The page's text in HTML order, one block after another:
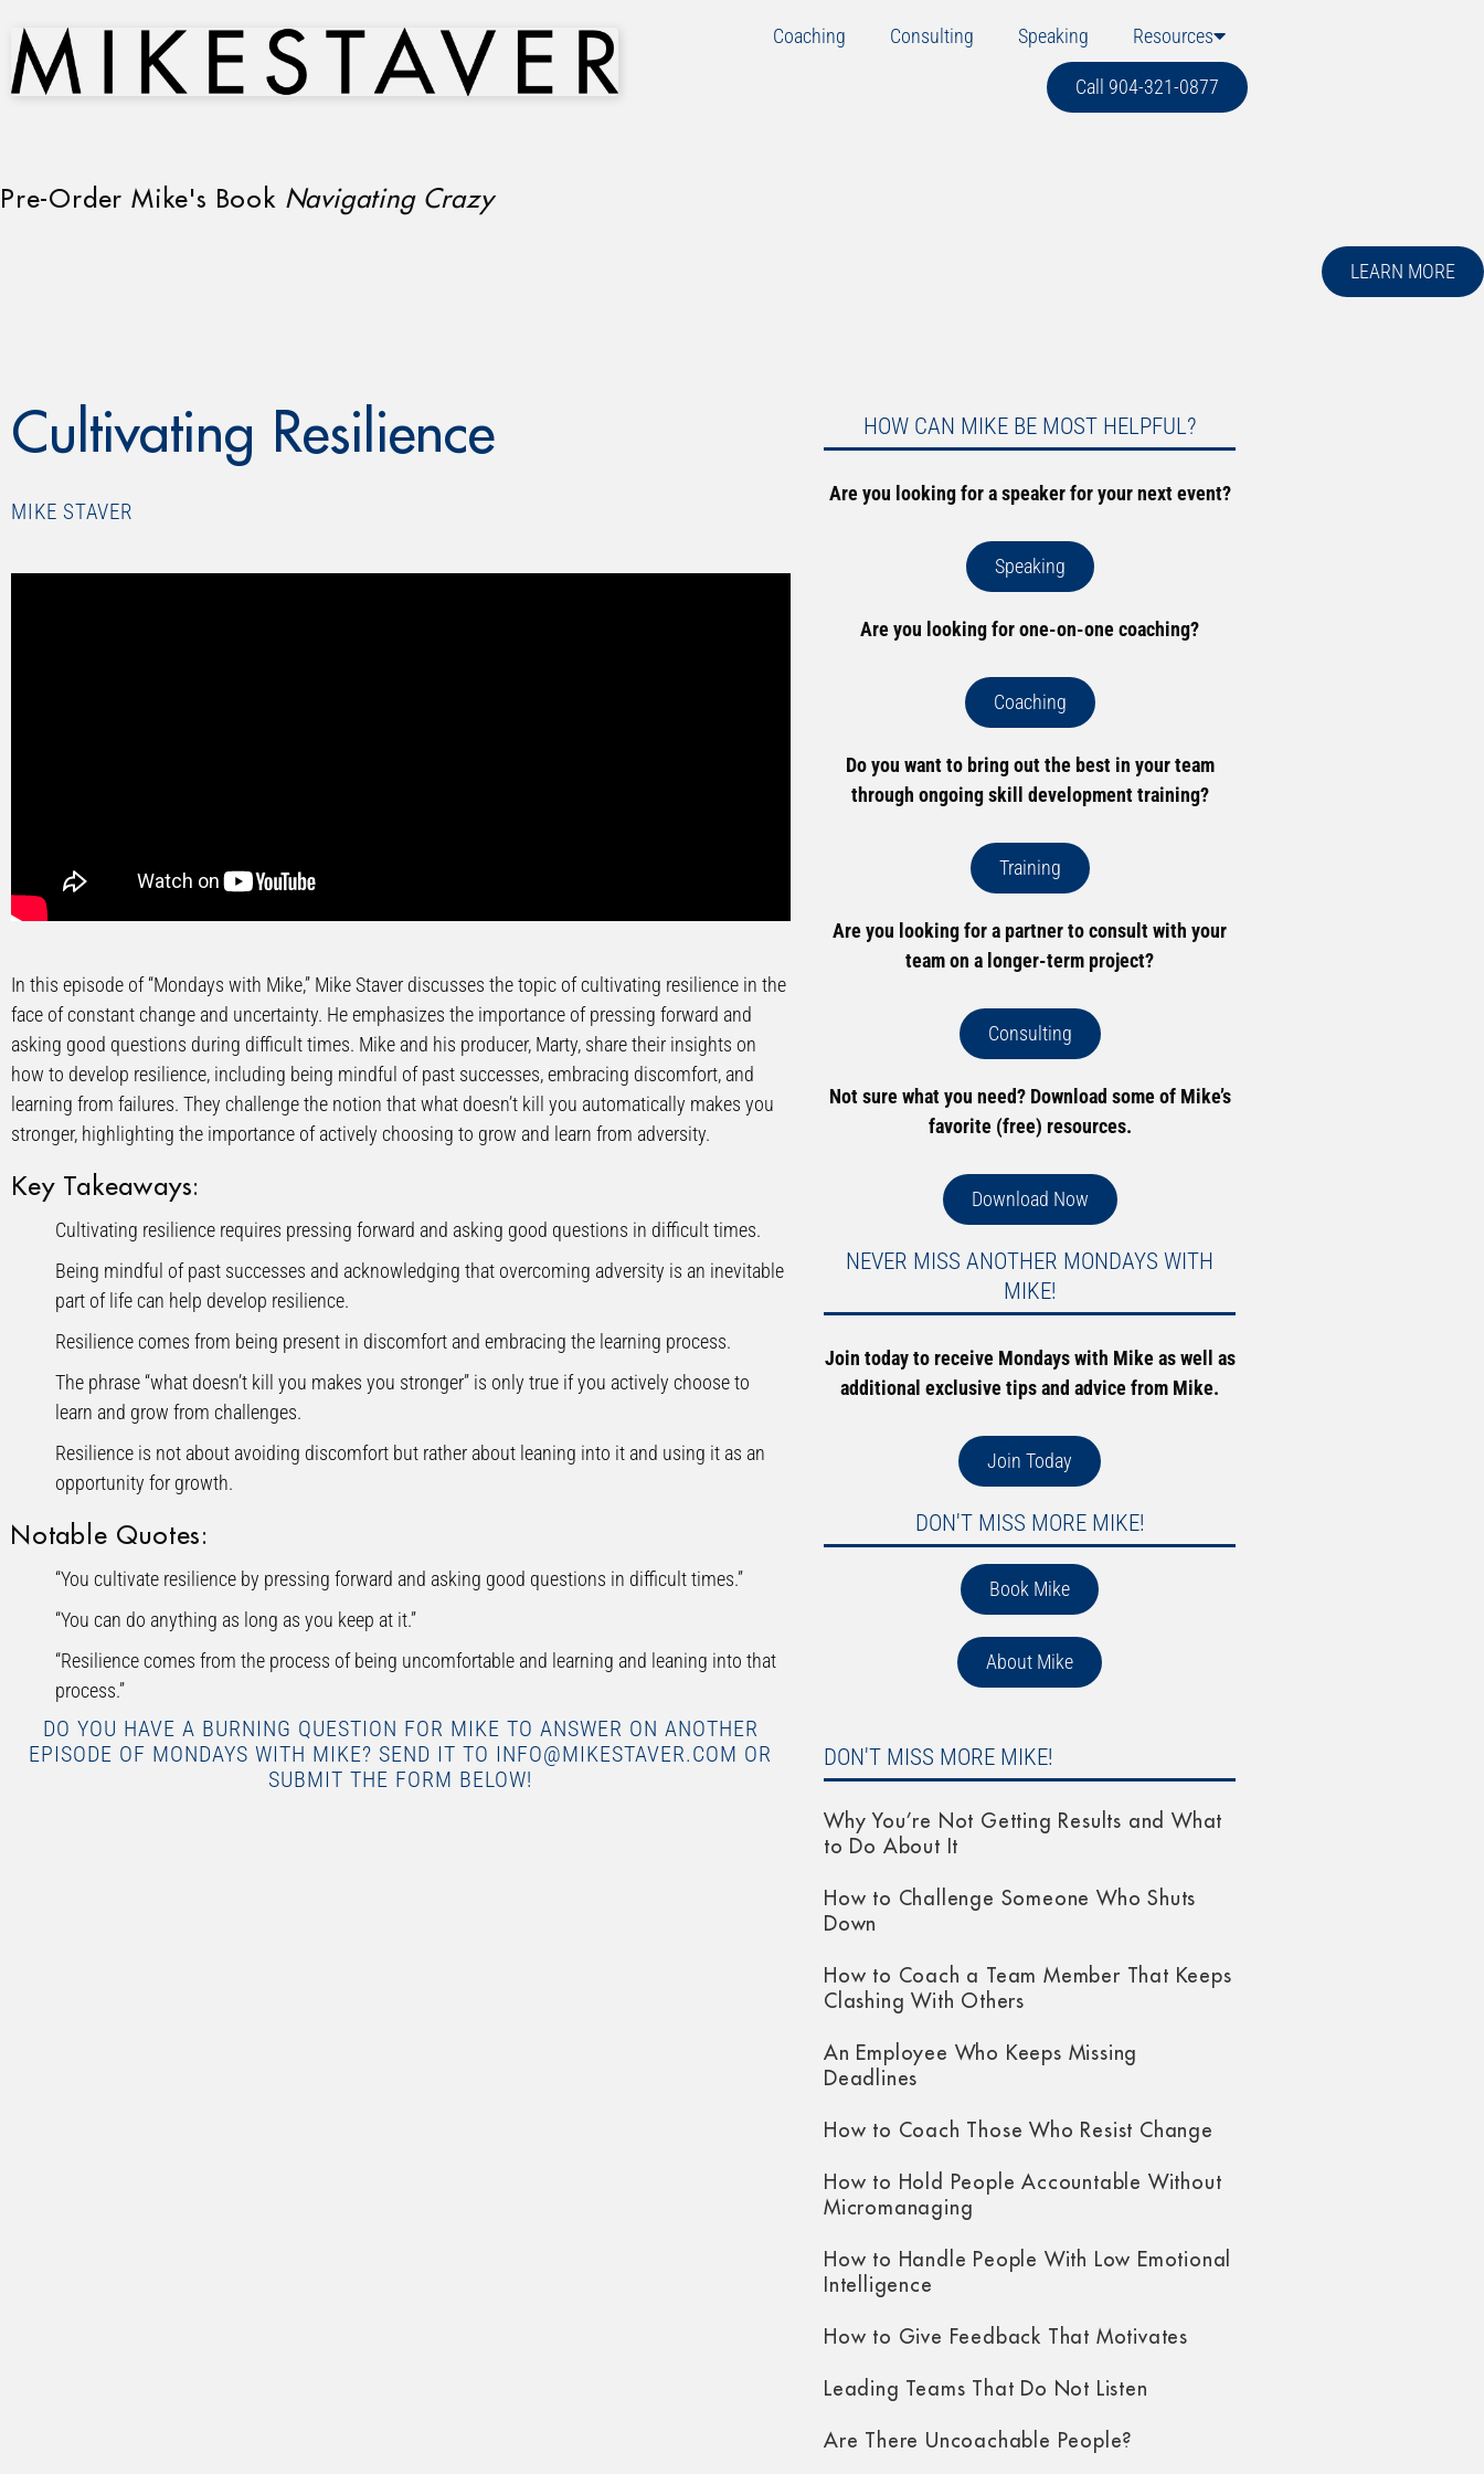
Coaching Consulting Speaking Resources
Call 904-321-0877
Pre-Order Mike's Book Navigating Crazy
LEARN MORE
Cultivating Resilience
MIKE STAVER
In this episode of “Mondays with Mike,” Mike Staver discusses the topic of cultivating resilience in the
face of constant change and uncertainty. He emphasizes the importance of pressing forward and
asking good questions during difficult times. Mike and his producer, Marty, share their insights on
how to develop resilience, including being mindful of past successes, embracing discomfort, and
learning from failures. They challenge the notion that what doesn’t kill you automatically makes you
stronger, highlighting the importance of actively choosing to grow and learn from adversity.
Key Takeaways:
Cultivating resilience requires pressing forward and asking good questions in difficult times.
Being mindful of past successes and acknowledging that overcoming adversity is an inevitable
part of life can help develop resilience.
Resilience comes from being present in discomfort and embracing the learning process.
The phrase “what doesn’t kill you makes you stronger” is only true if you actively choose to
learn and grow from challenges.
Resilience is not about avoiding discomfort but rather about leaning into it and using it as an
opportunity for growth.
Notable Quotes:
“You cultivate resilience by pressing forward and asking good questions in difficult times.”
“You can do anything as long as you keep at it.”
“Resilience comes from the process of being uncomfortable and learning and leaning into that
process.”
DO YOU HAVE A BURNING QUESTION FOR MIKE TO ANSWER ON ANOTHER
EPISODE OF MONDAYS WITH MIKE? SEND IT TO INFO@MIKESTAVER.COM OR
SUBMIT THE FORM BELOW!
HOW CAN MIKE BE MOST HELPFUL?
Are you looking for a speaker for your next event?
Speaking
Are you looking for one-on-one coaching?
Coaching
Do you want to bring out the best in your team
through ongoing skill development training?
Training
Are you looking for a partner to consult with your
team on a longer-term project?
Consulting
Not sure what you need? Download some of Mike’s
favorite (free) resources.
Download Now
NEVER MISS ANOTHER MONDAYS WITH
MIKE!
Join today to receive Mondays with Mike as well as
additional exclusive tips and advice from Mike.
Join Today
DON'T MISS MORE MIKE!
Book Mike
About Mike
DON'T MISS MORE MIKE!
Why You’re Not Getting Results and What
to Do About It
How to Challenge Someone Who Shuts
Down
How to Coach a Team Member That Keeps
Clashing With Others
An Employee Who Keeps Missing
Deadlines
How to Coach Those Who Resist Change
How to Hold People Accountable Without
Micromanaging
How to Handle People With Low Emotional
Intelligence
How to Give Feedback That Motivates
Leading Teams That Do Not Listen
Are There Uncoachable People?